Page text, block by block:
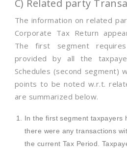
C) Related party
The information on related
Corporate Tax Return
The first segment
provided by all the
Schedules (second segment)
points to be noted w.r.t.
are summarized below.
In the first segment taxpayers
there were any transactions
the current Tax Period.